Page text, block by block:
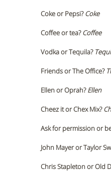
Coke or Pepsi? Coke
Coffee or tea? Coffee
Vodka or Tequila?
Friends or The Office?
Ellen or Oprah? Ellen
Cheez it or Chex Mix?
Ask for permission or
John Mayer or Taylor
Chris Stapleton or Old